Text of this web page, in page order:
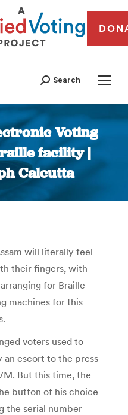
Search
Voting
facility |
Calcutta
You are here:
will literally feel
their fingers, with
for Braille-
machines for this
voters used to
an escort to the press
But this time, the
button of his choice
the serial number